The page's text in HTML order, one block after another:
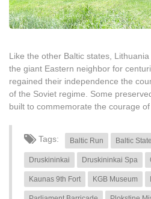
Like the other Baltic states,
the giant Eastern neighbor for
regained their independence the
of the Soviet regime. Some
built to commemorate the courage
Tags: Baltic Run Baltic
Druskininkai Druskininkai Spa
Kaunas 9th Fort KGB Museum